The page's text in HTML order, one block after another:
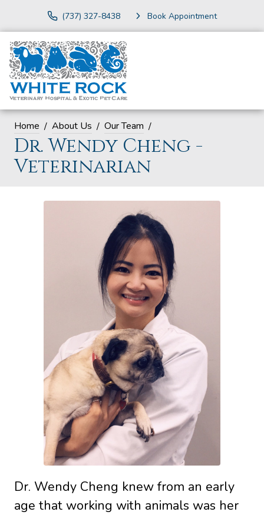
(737) 327-8438 Book Appointment
Home About Us Our Team
Dr. Wendy Cheng -
Veterinarian
Dr. Wendy Cheng knew from an early
age that working with animals was her